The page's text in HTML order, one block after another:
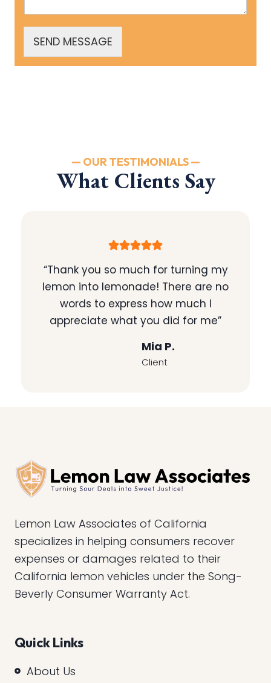
SEND MESSAGE
— OUR TESTIMONIALS —
What Clients Say
“Thank you so much for turning my
lemon into lemonade! There are no
words to express how much I
appreciate what you did for me”
Mia P.
Client
Lemon Law Associates of California
specializes in helping consumers recover
expenses or damages related to their
California lemon vehicles under the Song-
Beverly Consumer Warranty Act.
Quick Links
About Us